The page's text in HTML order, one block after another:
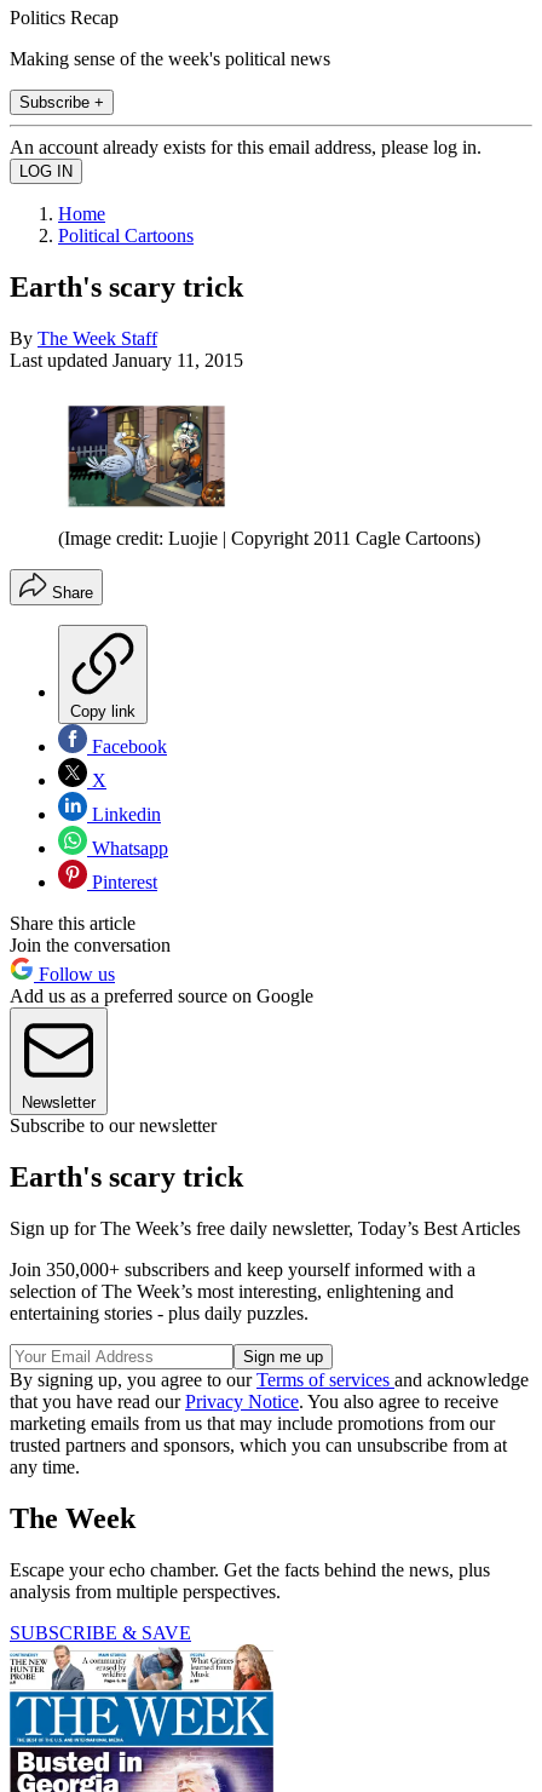
Politics Recap
Making sense of the week's political news
Subscribe +
An account already exists for this email address, please log in.
Home
Political Cartoons
Earth's scary trick
By The Week Staff
Last updated January 11, 2015
(Image credit: Luojie | Copyright 2011 Cagle Cartoons)
Share
Copy link
Facebook
X
Linkedin
Whatsapp
Pinterest
Share this article
Join the conversation
Follow us
Add us as a preferred source on Google
Newsletter
Subscribe to our newsletter
Earth's scary trick
Sign up for The Week’s free daily newsletter, Today’s Best Articles
Join 350,000+ subscribers and keep yourself informed with a
selection of The Week’s most interesting, enlightening and
entertaining stories - plus daily puzzles.
By signing up, you agree to ourTerms of services and acknowledge
that you have read ourPrivacy Notice. You also agree to receive
marketing emails from us that may include promotions from our
trusted partners and sponsors, which you can unsubscribe from at
any time.
The Week
Escape your echo chamber. Get the facts behind the news, plus
analysis from multiple perspectives.
SUBSCRIBE & SAVE